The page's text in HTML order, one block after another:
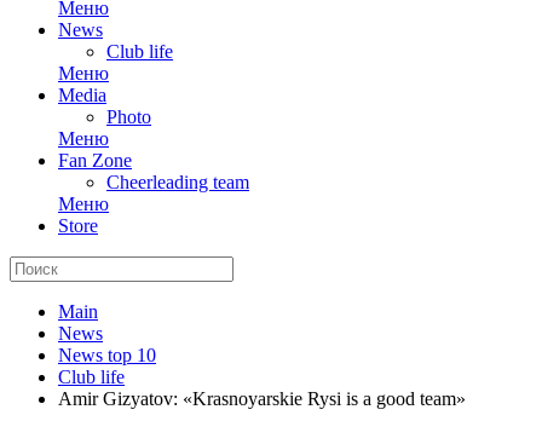
Меню
News
Club life
Меню
Media
Photo
Меню
Fan Zone
Cheerleading team
Меню
Store
Main
News
News top 10
Club life
Amir Gizyatov: «Krasnoyarskie Rysi is a good team»